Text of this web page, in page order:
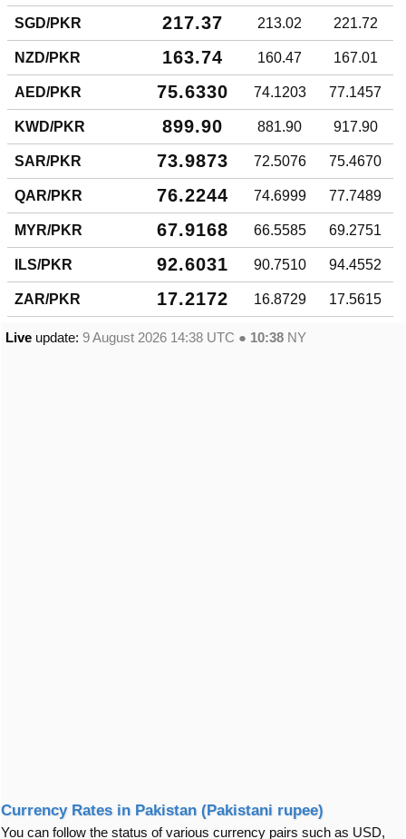
SGD/PKR 217.37 213.02 221.72
NZD/PKR 163.74 160.47 167.01
AED/PKR 75.6330 74.1203 77.1457
KWD/PKR 899.90 881.90 917.90
SAR/PKR 73.9873 72.5076 75.4670
QAR/PKR 76.2244 74.6999 77.7489
MYR/PKR 67.9168 66.5585 69.2751
ILS/PKR 92.6031 90.7510 94.4552
ZAR/PKR 17.2172 16.8729 17.5615
Live update: 9 August 2026 14:38 UTC ● 10:38 NY
Currency Rates in Pakistan (Pakistani rupee)
You can follow the status of various currency pairs such as USD,